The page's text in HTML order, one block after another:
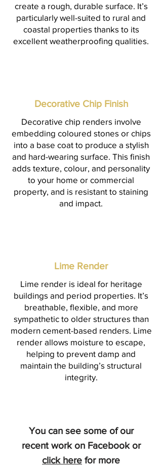
create a rough, durable surface. It’s
particularly well-suited to rural and
coastal properties thanks to its
excellent weatherproofing qualities.
Decorative Chip Finish
Decorative chip renders involve
embedding coloured stones or chips
into a base coat to produce a stylish
and hard-wearing surface. This finish
adds texture, colour, and personality
to your home or commercial
property, and is resistant to staining
and impact.
Lime Render
Lime render is ideal for heritage
buildings and period properties. It’s
breathable, flexible, and more
sympathetic to older structures than
modern cement-based renders. Lime
render allows moisture to escape,
helping to prevent damp and
maintain the building’s structural
integrity.
You can see some of our
recent work on Facebook or
click here for more